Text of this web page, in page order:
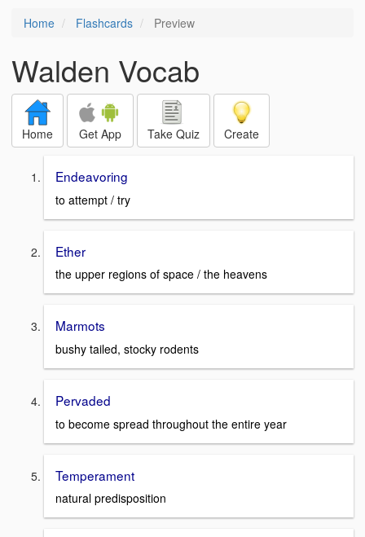
Home Flashcards Preview
Walden Vocab
Home Get App Take Quiz Create
Endeavoring
to attempt / try
Ether
the upper regions of space / the heavens
Marmots
bushy tailed, stocky rodents
Pervaded
to become spread throughout the entire year
Temperament
natural predisposition